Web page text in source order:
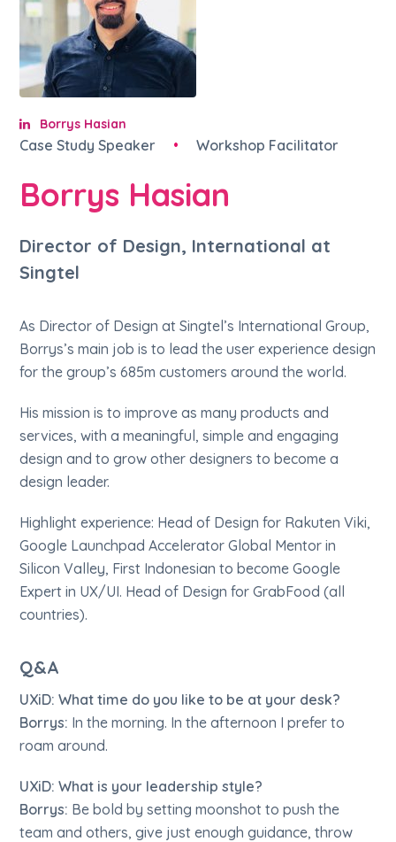
Borrys Hasian
Case Study Speaker •Workshop Facilitator
Borrys Hasian
Director of Design, International at
Singtel
As Director of Design at Singtel’s International Group,
Borrys’s main job is to lead the user experience design
for the group’s 685m customers around the world.
His mission is to improve as many products and
services, with a meaningful, simple and engaging
design and to grow other designers to become a
design leader.
Highlight experience: Head of Design for Rakuten Viki,
Google Launchpad Accelerator Global Mentor in
Silicon Valley, First Indonesian to become Google
Expert in UX/UI. Head of Design for GrabFood (all
countries).
Q&A
UXiD: What time do you like to be at your desk?
Borrys: In the morning. In the afternoon I prefer to
roam around.
UXiD: What is your leadership style?
Borrys: Be bold by setting moonshot to push the
team and others, give just enough guidance, throw